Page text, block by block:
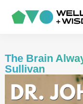
The Brain
Sullivan